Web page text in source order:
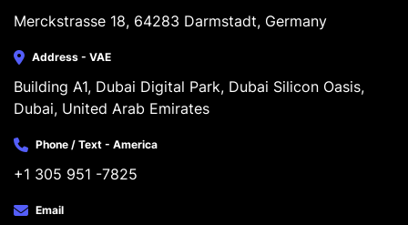
Merckstrasse 18, 64283 Darmstadt, Germany
Address - VAE
Building A1, Dubai Digital Park, Dubai Silicon Oasis,
Dubai, United Arab Emirates
Phone / Text - America
+1 305 951 -7825
Email